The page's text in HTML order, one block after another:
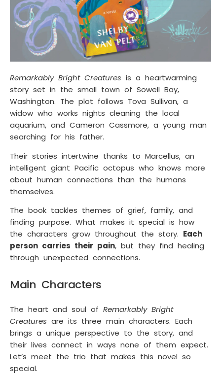
Remarkably Bright Creatures is a heartwarming
story set in the small town of Sowell Bay,
Washington. The plot follows Tova Sullivan, a
widow who works nights cleaning the local
aquarium, and Cameron Cassmore, a young man
searching for his father.
Their stories intertwine thanks to Marcellus, an
intelligent giant Pacific octopus who knows more
about human connections than the humans
themselves.
The book tackles themes of grief, family, and
finding purpose. What makes it special is how
the characters grow throughout the story. Each
person carries their pain, but they find healing
through unexpected connections.
Main Characters
The heart and soul of Remarkably Bright
Creatures are its three main characters. Each
brings a unique perspective to the story, and
their lives connect in ways none of them expect.
Let’s meet the trio that makes this novel so
special.